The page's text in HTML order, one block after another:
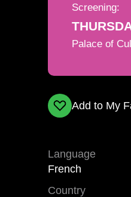
Screening:
Palace of
Add to My
Language
French
Country